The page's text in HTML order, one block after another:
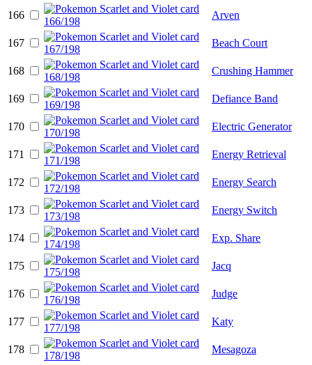
166 Arven
167 Beach Court
168 Crushing Hammer
169 Defiance Band
170 Electric Generator
171 Energy Retrieval
172 Energy Search
173 Energy Switch
174 Exp. Share
175 Jacq
176 Judge
177 Katy
178 Mesagoza